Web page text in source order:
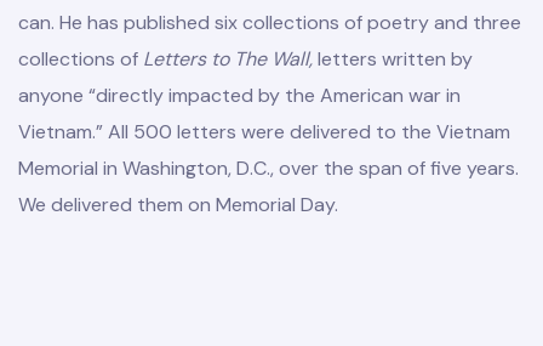
can. He has published six collections of poetry and three
collections of Letters to The Wall,letters written by
anyone “directly impacted by the American war in
Vietnam.” All 500 letters were delivered to the Vietnam
Memorial in Washington, D.C., over the span of five years.
We delivered them on Memorial Day.